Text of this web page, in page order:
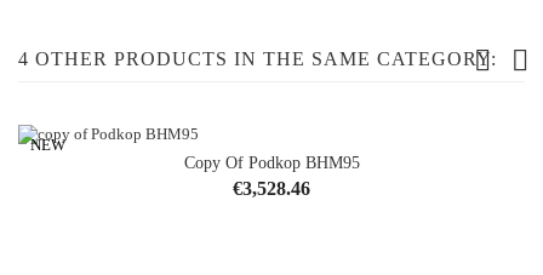
4 OTHER PRODUCTS IN THE SAME CATEGORY:
Copy Of Podkop BHM95
Price
€3,528.46
NEW